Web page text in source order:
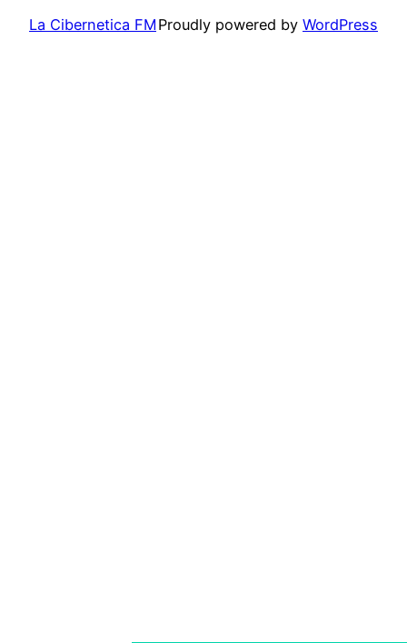
La Cibernetica FM Proudly powered by WordPress